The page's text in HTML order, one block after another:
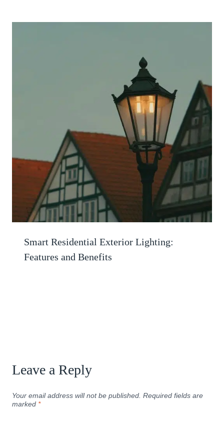
Smart Residential Exterior Lighting:
Features and Benefits
Leave a Reply
Your email address will not be published. Required fields are
marked *